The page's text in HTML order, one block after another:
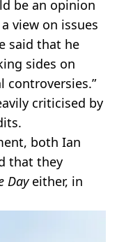
be an opinion
view on issues
said that he
sides on
controversies.”
criticised by
both Ian
that they
Day either, in